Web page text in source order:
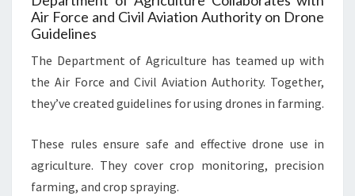
Air Force and Civil Aviation Authority on Drone
Guidelines
The Department of Agriculture has teamed up with
the Air Force and Civil Aviation Authority. Together,
they’ve created guidelines for using drones in farming.
These rules ensure safe and effective drone use in
agriculture. They cover crop monitoring, precision
farming, and crop spraying.